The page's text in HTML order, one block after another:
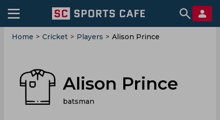
Home > Cricket > Players > Alison Prince
Alison Prince
batsman